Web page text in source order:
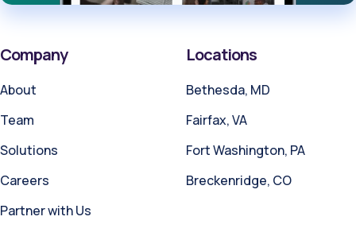
Company
About
Team
Solutions
Careers
Partner with Us
Locations
Bethesda, MD
Fairfax, VA
Fort Washington, PA
Breckenridge, CO